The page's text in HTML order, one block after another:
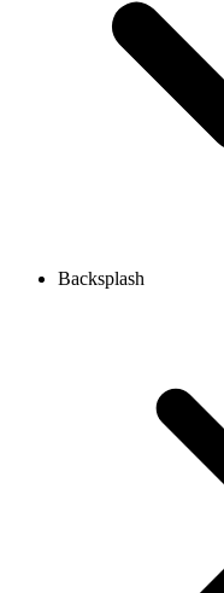
Backsplash